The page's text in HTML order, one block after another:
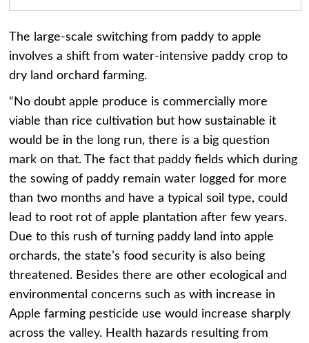
The large-scale switching from paddy to apple
involves a shift from water-intensive paddy crop to
dry land orchard farming.
“No doubt apple produce is commercially more
viable than rice cultivation but how sustainable it
would be in the long run, there is a big question
mark on that. The fact that paddy fields which during
the sowing of paddy remain water logged for more
than two months and have a typical soil type, could
lead to root rot of apple plantation after few years.
Due to this rush of turning paddy land into apple
orchards, the state’s food security is also being
threatened. Besides there are other ecological and
environmental concerns such as with increase in
Apple farming pesticide use would increase sharply
across the valley. Health hazards resulting from